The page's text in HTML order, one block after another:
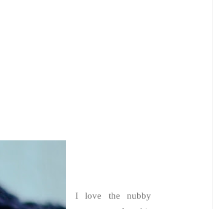
I love the nubby